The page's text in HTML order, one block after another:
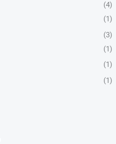
(4)
(1)
(3)
(1)
(1)
(1)